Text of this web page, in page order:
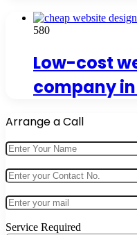
580
Low-cost
company
Arrange a Call
Service Required